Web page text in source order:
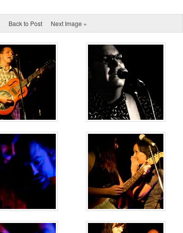
Back to Post Next Image »